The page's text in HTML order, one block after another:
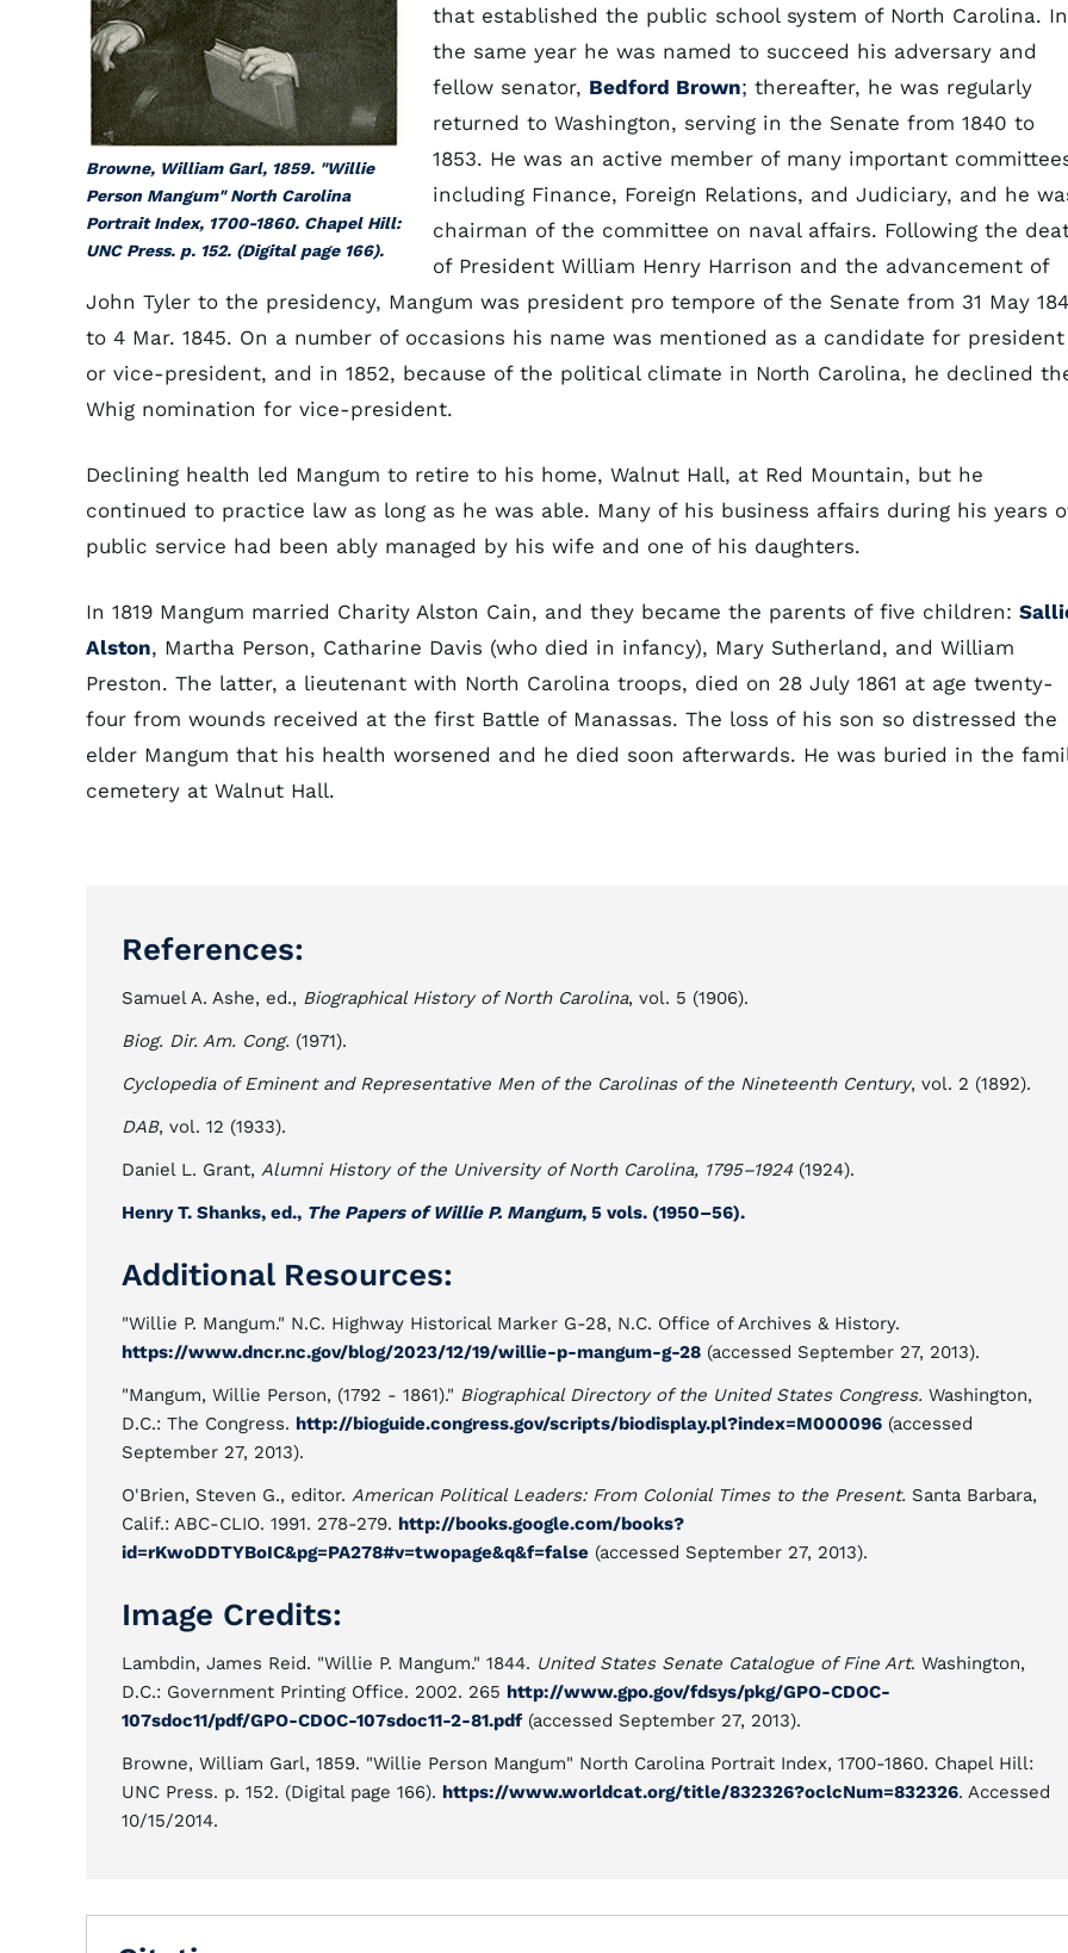
Browne, William Garl, 1859. "Willie
Person Mangum" North Carolina
Portrait Index, 1700-1860. Chapel Hill:
UNC Press. p. 152. (Digital page 166).
that established the public school system of North Carolina. In
the same year he was named to succeed his adversary and
fellow senator, Bedford Brown; thereafter, he was regularly
returned to Washington, serving in the Senate from 1840 to
1853. He was an active member of many important
including Finance, Foreign Relations, and Judiciary, and he
chairman of the committee on naval affairs. Following the
of President William Henry Harrison and the advancement of
John Tyler to the presidency, Mangum was president pro tempore of the Senate from 31 May
to 4 Mar. 1845. On a number of occasions his name was mentioned as a candidate for president
or vice-president, and in 1852, because of the political climate in North Carolina, he declined
Whig nomination for vice-president.
Declining health led Mangum to retire to his home, Walnut Hall, at Red Mountain, but he
continued to practice law as long as he was able. Many of his business affairs during his years
public service had been ably managed by his wife and one of his daughters.
In 1819 Mangum married Charity Alston Cain, and they became the parents of five children:
Alston, Martha Person, Catharine Davis (who died in infancy), Mary Sutherland, and William
Preston. The latter, a lieutenant with North Carolina troops, died on 28 July 1861 at age twenty-
four from wounds received at the first Battle of Manassas. The loss of his son so distressed the
elder Mangum that his health worsened and he died soon afterwards. He was buried in the
cemetery at Walnut Hall.
References:
Samuel A. Ashe, ed., Biographical History of North Carolina, vol. 5 (1906).
Biog. Dir. Am. Cong. (1971).
Cyclopedia of Eminent and Representative Men of the Carolinas of the Nineteenth Century, vol. 2 (1892).
DAB, vol. 12 (1933).
Daniel L. Grant, Alumni History of the University of North Carolina, 1795–1924(1924).
Henry T. Shanks, ed., The Papers of Willie P. Mangum, 5 vols. (1950–56).
Additional Resources:
"Willie P. Mangum." N.C. Highway Historical Marker G-28, N.C. Office of Archives & History.
https://www.dncr.nc.gov/blog/2023/12/19/willie-p-mangum-g-28 (accessed September 27, 2013).
"Mangum, Willie Person, (1792 - 1861)." Biographical Directory of the United States Congress. Washington,
D.C.: The Congress. http://bioguide.congress.gov/scripts/biodisplay.pl?index=M000096 (accessed
September 27, 2013).
O'Brien, Steven G., editor. American Political Leaders: From Colonial Times to the Present. Santa Barbara,
Calif.: ABC-CLIO. 1991. 278-279. http://books.google.com/books?
id=rKwoDDTYBoIC&pg=PA278#v=twopage&q&f=false (accessed September 27, 2013).
Image Credits:
Lambdin, James Reid. "Willie P. Mangum." 1844. United States Senate Catalogue of Fine Art. Washington,
D.C.: Government Printing Office. 2002. 265 http://www.gpo.gov/fdsys/pkg/GPO-CDOC-
107sdoc11/pdf/GPO-CDOC-107sdoc11-2-81.pdf(accessed September 27, 2013).
Browne, William Garl, 1859. "Willie Person Mangum" North Carolina Portrait Index, 1700-1860. Chapel Hill:
UNC Press. p. 152. (Digital page 166). https://www.worldcat.org/title/832326?oclcNum=832326. Accessed
10/15/2014.